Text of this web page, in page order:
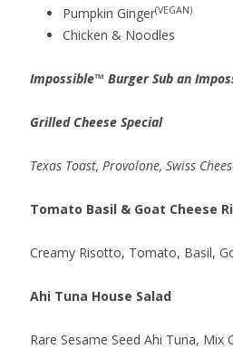
Pumpkin Ginger(VEGAN)
Chicken & Noodles
Impossible™ Burger Sub an
Grilled Cheese Special
Texas Toast, Provolone, Swiss
Tomato Basil & Goat Cheese
Creamy Risotto, Tomato, Basil,
Ahi Tuna House Salad
Rare Sesame Seed Ahi Tuna,